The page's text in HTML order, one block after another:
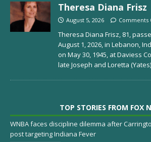
Theresa Diana Frisz
August 5, 2026 Comments
Theresa Diana Frisz, 81,
August 1, 2026, in Lebanon,
on May 30, 1945, at Daviess
late Joseph and Loretta
TOP STORIES FROM FOX
WNBA faces discipline dilemma after
post targeting Indiana Fever